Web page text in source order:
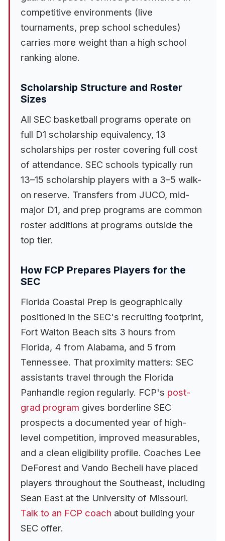
competitive environments (live
tournaments, prep school schedules)
carries more weight than a high school
ranking alone.
Scholarship Structure and Roster
Sizes
All SEC basketball programs operate on
full D1 scholarship equivalency, 13
scholarships per roster covering full cost
of attendance. SEC schools typically run
13–15 scholarship players with a 3–5 walk-
on reserve. Transfers from JUCO, mid-
major D1, and prep programs are common
roster additions at programs outside the
top tier.
How FCP Prepares Players for the
SEC
Florida Coastal Prep is geographically
positioned in the SEC's recruiting footprint,
Fort Walton Beach sits 3 hours from
Florida, 4 from Alabama, and 5 from
Tennessee. That proximity matters: SEC
assistants travel through the Florida
Panhandle region regularly. FCP's post-
grad program gives borderline SEC
prospects a documented year of high-
level competition, improved measurables,
and a clean eligibility profile. Coaches Lee
DeForest and Vando Becheli have placed
players throughout the Southeast, including
Sean East at the University of Missouri.
Talk to an FCP coach about building your
SEC offer.